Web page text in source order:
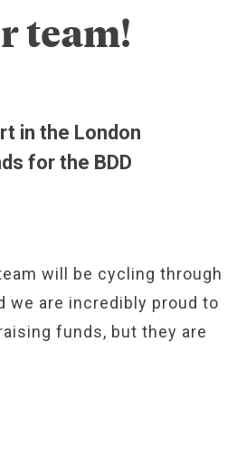
team!
in the London
for the BDD
will be cycling through
we are incredibly proud to
funds, but they are